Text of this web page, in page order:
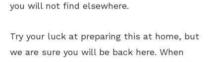
you will not find elsewhere.
Try your luck at preparing this at home, but
we are sure you will be back here. When